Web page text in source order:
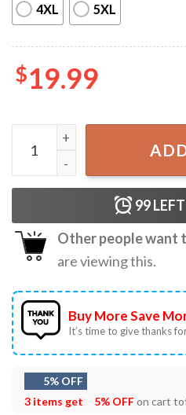
4XL 5XL
$19.99
Umineko Beatrice Umineko
99
Other people want
are viewing this.
Buy More Save
It’s time to give thanks
5% OFF
3 items get
5% OFFon cart